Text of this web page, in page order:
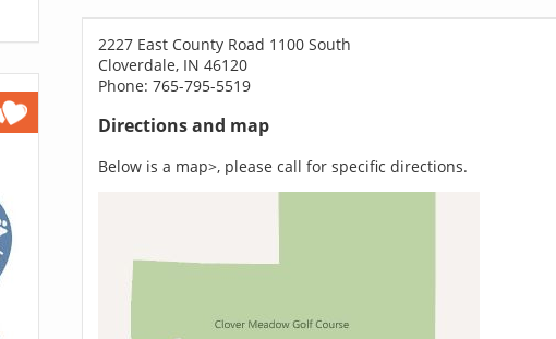
2227 East County Road 1100 South
Cloverdale, IN 46120
Phone: 765-795-5519
Directions and map
Below is a map>, please call for specific directions.